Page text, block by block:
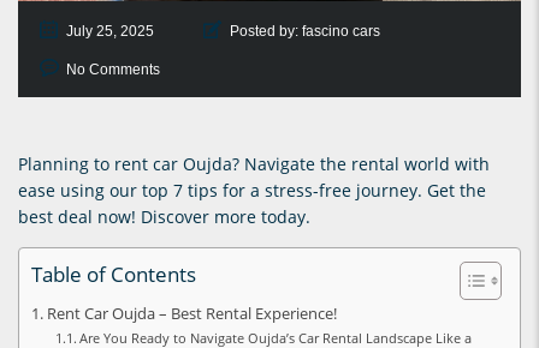
July 25, 2025 Posted by: fascino cars
No Comments
Planning to rent car Oujda? Navigate the rental world with
ease using our top 7 tips for a stress-free journey. Get the
best deal now! Discover more today.
Table of Contents
Rent Car Oujda – Best Rental Experience!
Are You Ready to Navigate Oujda’s Car Rental Landscape Like a